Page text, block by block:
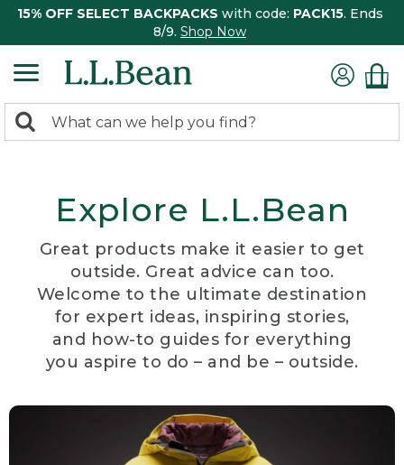
15% OFF SELECT BACKPACKS with code: PACK15. Ends
8/9. Shop Now
search
Search:
Explore L.L.Bean
Great products make it easier to get
outside. Great advice can too.
Welcome to the ultimate destination
for expert ideas, inspiring stories,
and how-to guides for everything
you aspire to do – and be – outside.